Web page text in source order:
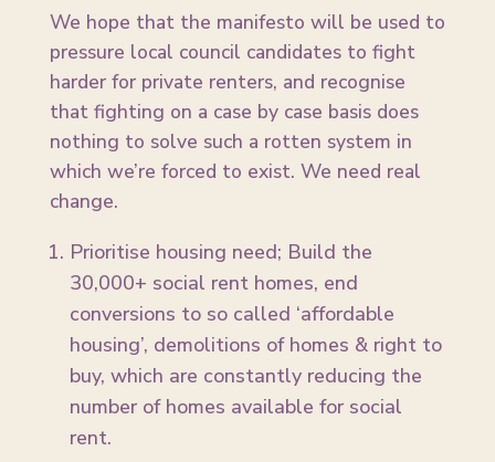
We hope that the manifesto will be used to
pressure local council candidates to fight
harder for private renters, and recognise
that fighting on a case by case basis does
nothing to solve such a rotten system in
which we’re forced to exist. We need real
change.
Prioritise housing need; Build the
30,000+ social rent homes, end
conversions to so called ‘affordable
housing’, demolitions of homes & right to
buy, which are constantly reducing the
number of homes available for social
rent.